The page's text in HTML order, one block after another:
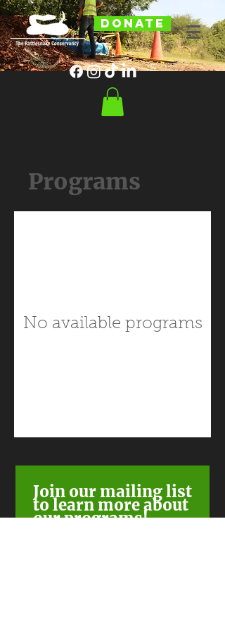
DONATE
Programs
No available programs
Join our mailing list
to learn more about
our programs!